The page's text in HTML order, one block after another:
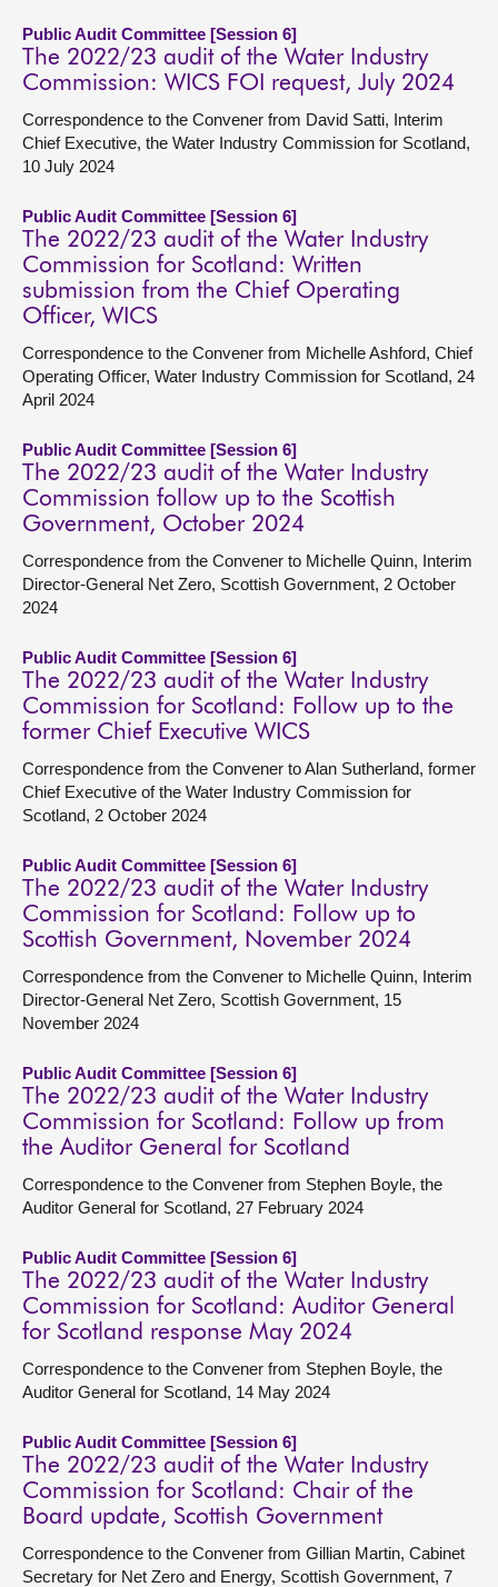
Public Audit Committee [Session 6]
The 2022/23 audit of the Water Industry
Commission: WICS FOI request, July 2024
Correspondence to the Convener from David Satti, Interim
Chief Executive, the Water Industry Commission for Scotland,
10 July 2024
Public Audit Committee [Session 6]
The 2022/23 audit of the Water Industry
Commission for Scotland: Written
submission from the Chief Operating
Officer, WICS
Correspondence to the Convener from Michelle Ashford, Chief
Operating Officer, Water Industry Commission for Scotland, 24
April 2024
Public Audit Committee [Session 6]
The 2022/23 audit of the Water Industry
Commission follow up to the Scottish
Government, October 2024
Correspondence from the Convener to Michelle Quinn, Interim
Director-General Net Zero, Scottish Government, 2 October
2024
Public Audit Committee [Session 6]
The 2022/23 audit of the Water Industry
Commission for Scotland: Follow up to the
former Chief Executive WICS
Correspondence from the Convener to Alan Sutherland, former
Chief Executive of the Water Industry Commission for
Scotland, 2 October 2024
Public Audit Committee [Session 6]
The 2022/23 audit of the Water Industry
Commission for Scotland: Follow up to
Scottish Government, November 2024
Correspondence from the Convener to Michelle Quinn, Interim
Director-General Net Zero, Scottish Government, 15
November 2024
Public Audit Committee [Session 6]
The 2022/23 audit of the Water Industry
Commission for Scotland: Follow up from
the Auditor General for Scotland
Correspondence to the Convener from Stephen Boyle, the
Auditor General for Scotland, 27 February 2024
Public Audit Committee [Session 6]
The 2022/23 audit of the Water Industry
Commission for Scotland: Auditor General
for Scotland response May 2024
Correspondence to the Convener from Stephen Boyle, the
Auditor General for Scotland, 14 May 2024
Public Audit Committee [Session 6]
The 2022/23 audit of the Water Industry
Commission for Scotland: Chair of the
Board update, Scottish Government
Correspondence to the Convener from Gillian Martin, Cabinet
Secretary for Net Zero and Energy, Scottish Government, 7